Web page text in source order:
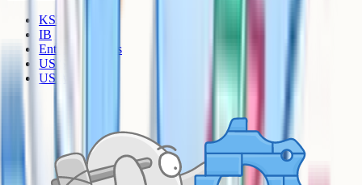
KS3
IB
Entrance Exams
US Sciences
US AP